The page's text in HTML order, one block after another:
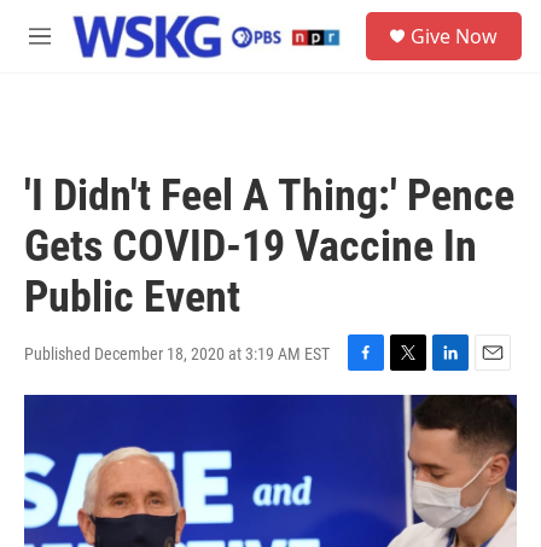
Skip to main content
M
Give Now
'I Didn't Feel A Thing:' Pence
Gets COVID-19 Vaccine In
Public Event
Published December 18, 2020 at 3:19 AM EST
a
o
w
i
n
k
e
d
I
n
m
i
l